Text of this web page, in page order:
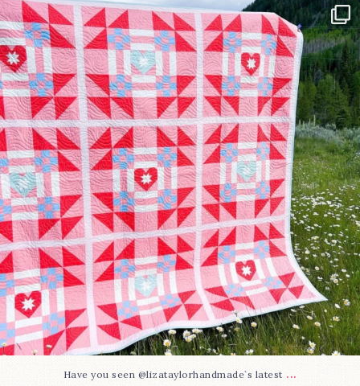
Have you seen @lizataylorhandmade`s latest...
93 2
Have you seen @lizataylorhandmade`s latest ...